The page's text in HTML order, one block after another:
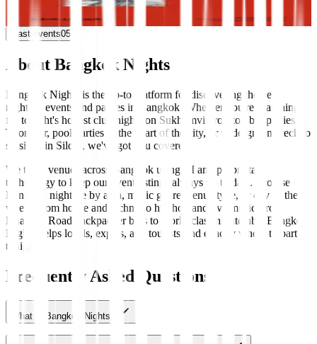
Multi-Genre
Multi-Genre+0 more
Past events05
About Bangkok Nights
Bangkok Nights is the go-to platform for discovering the best
nightlife events and parties in Bangkok. Whether you're searching
for tonight's hottest club nights on Sukhumvit, rooftop bar parties in
Thonglor, pool parties in the heart of the city, or underground techno
sessions in Silom, we've got you covered.
We track venues across Bangkok using AI and proprietary
technology to keep our event listings always up to date. Browse
Bangkok nightlife by area, music genre, venue type, or day of the
week. From house and techno to hip-hop and live music, from
Khaosan Road backpacker bars to world-class nightclubs, Bangkok
Nights helps locals, expats, and tourists find exactly where to party
tonight.
Frequently Asked Questions
What is Bangkok Nights?